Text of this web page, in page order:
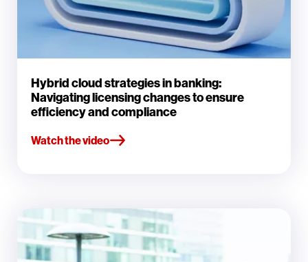
Hybrid cloud strategies in banking:
Navigating licensing changes to ensure
efficiency and compliance
Watch the video